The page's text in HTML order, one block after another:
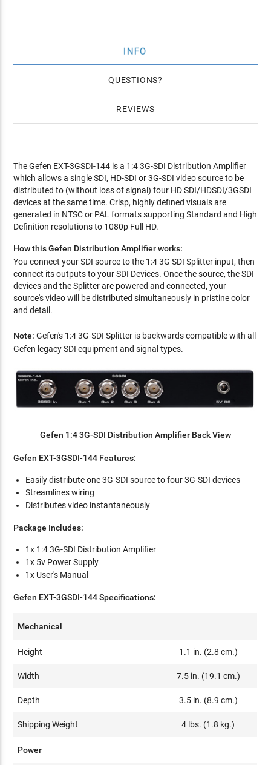
INFO
QUESTIONS
REVIEWS
The Gefen EXT-3GSDI-144 is a 1:4 3G-SDI Distribution Amplifier
which allows a single SDI, HD-SDI or 3G-SDI video source to be
distributed to (without loss of signal) four HD SDI/HDSDI/3GSDI
devices at the same time. Crisp, highly defined visuals are
generated in NTSC or PAL formats supporting Standard and High
Definition resolutions to 1080p Full HD.
How this Gefen Distribution Amplifier works:
You connect your SDI source to the 1:4 3G SDI Splitter input, then
connect its outputs to your SDI Devices. Once the source, the SDI
devices and the Splitter are powered and connected, your
source's video will be distributed simultaneously in pristine color
and detail.
Note: Gefen's 1:4 3G-SDI Splitter is backwards compatible with all
Gefen legacy SDI equipment and signal types.
Gefen 1:4 3G-SDI Distribution Amplifier Back View
Gefen EXT-3GSDI-144 Features:
Easily distribute one 3G-SDI source to four 3G-SDI devices
Streamlines wiring
Distributes video instantaneously
Package Includes:
1x 1:4 3G-SDI Distribution Amplifier
1x 5v Power Supply
1x User's Manual
Gefen EXT-3GSDI-144 Specifications:
Mechanical
Height 1.1 in. (2.8 cm.)
Width 7.5 in. (19.1 cm.)
Depth 3.5 in. (8.9 cm.)
Shipping Weight 4 lbs. (1.8 kg.)
Power